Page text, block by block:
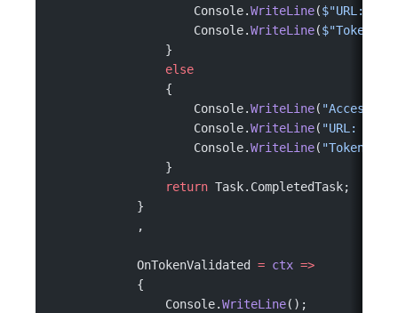
                    Console.
WriteLine($"URL:
                    Console.
WriteLine($"Token:
                }
                else
                {
                    Console.
WriteLine( "Access
                    Console.
WriteLine( "URL: "
                    Console.
WriteLine( "Token:
                }
                return
Task.CompletedTask;
            }
            ,
            OnTokenValidated
= ctx =>
            {
                Console.
WriteLine();